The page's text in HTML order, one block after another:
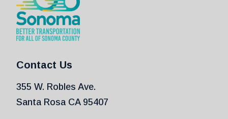
Contact Us
355 W. Robles Ave.
Santa Rosa CA 95407